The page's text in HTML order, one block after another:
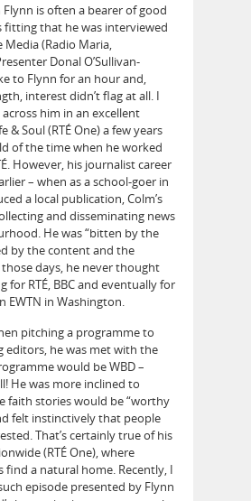
is often a bearer of good
fitting that he was interviewed
(Radio Maria,
Donal O’Sullivan-
to Flynn for an hour and,
interest didn’t flag at all. I
him in an excellent
& Soul (RTÉ One) a few years
of the time when he worked
However, his journalist career
– when as a school-goer in
a local publication, Colm’s
and disseminating news
He was “bitten by the
by the content and the
days, he never thought
for RTÉ, BBC and eventually for
EWTN in Washington.
pitching a programme to
editors, he was met with the
would be WBD –
He was more inclined to
faith stories would be “worthy
felt instinctively that people
That’s certainly true of his
(RTÉ One), where
find a natural home. Recently, I
episode presented by Flynn